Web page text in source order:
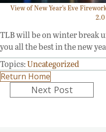
View of New Year’s Eve
2.0
TLB will be on winter break
you all the best in the new
Topics:Uncategorized
Return Home
PostsNext Post